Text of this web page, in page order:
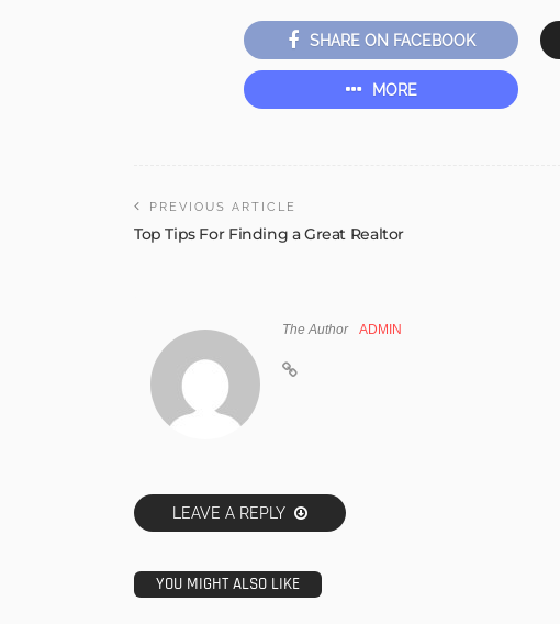
SHARE ON FACEBOOK
MORE
PREVIOUS ARTICLE
Top Tips For Finding a Great Realtor
The Author ADMIN
LEAVE A REPLY
YOU MIGHT ALSO LIKE